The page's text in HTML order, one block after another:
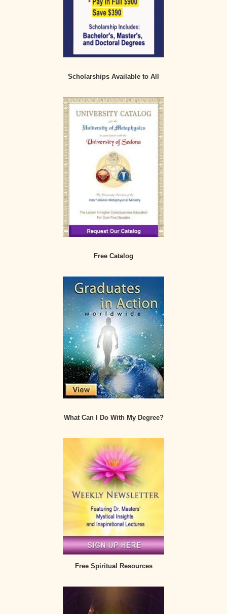
Scholarships Available to All
Free Catalog
What Can I Do With My Degree?
Free Spiritual Resources